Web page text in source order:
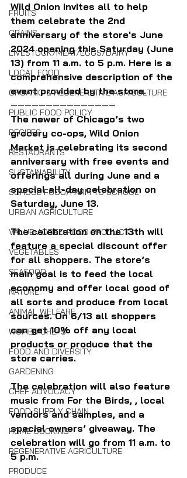
FRUITS
GRAINS
LIVESTOCK/MEAT/EGGS/DAIRY
LOCAL FOOD
ORGANIC & REGENERATIVE AGRICULTURE
PUBLIC FOOD POLICY
RECIPES
RESTAURANTS
SUSTAINABILITY
SCHOOL FOOD/FARM TO SCHOOL
URBAN AGRICULTURE
VALUE-ADDED FOOD PRODUCTS
VEGETABLES
SEAFOOD
NATURE
ANIMAL WELFARE
WOMEN CHEFS
FOOD AND DIVERSITY
GARDENING
CHEF ADVOCACY
FOOD SUPPLY CHAIN
HOME COOKING
REGENERATIVE AGRICULTURE
PRODUCE
Wild Onion invites all to help
them celebrate the 2nd
anniversary of the store's June
2024 opening this Saturday (June
13) from 11 a.m. to 5 p.m. Here is a
comprehensive description of the
event provided by the store.
———————————————
The newer of Chicago’s two
grocery co-ops, Wild Onion
Market is celebrating its second
anniversary with free events and
offerings all during June and a
special all-day celebration on
Saturday, June 13.
The celebration on the 13th will
feature a special discount offer
for all shoppers. The store’s
main goal is to feed the local
economy and offer local good of
all sorts and produce from local
sources. On 6/13 all shoppers
can get 10% off any local
products or produce that the
store carries.
The celebration will also feature
music from For the Birds, , local
vendors and samples, and a
special owners’ giveaway. The
celebration will go from 11 a.m. to
5 p.m.